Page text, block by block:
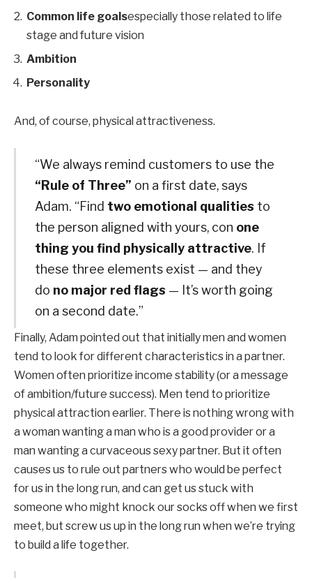
Common life goalsespecially those related to life
stage and future vision
Ambition
Personality
And, of course, physical attractiveness.
“We always remind customers to use the
“Rule of Three” on a first date, says
Adam. “Find two emotional qualities to
the person aligned with yours, con one
thing you find physically attractive. If
these three elements exist — and they
do no major red flags — It’s worth going
on a second date.”
Finally, Adam pointed out that initially men and women
tend to look for different characteristics in a partner.
Women often prioritize income stability (or a message
of ambition/future success). Men tend to prioritize
physical attraction earlier. There is nothing wrong with
a woman wanting a man who is a good provider or a
man wanting a curvaceous sexy partner. But it often
causes us to rule out partners who would be perfect
for us in the long run, and can get us stuck with
someone who might knock our socks off when we first
meet, but screw us up in the long run when we’re trying
to build a life together.